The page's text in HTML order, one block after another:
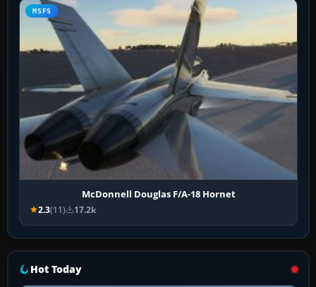
MSFS
McDonnell Douglas F/A-18 Hornet
2.3(11) 17.2k
Hot Today